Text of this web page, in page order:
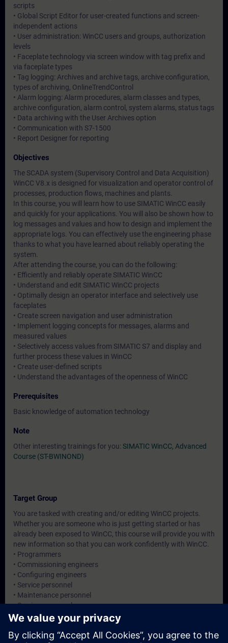
scripts
• Global Script Editor for user-created functions and screen-
independent actions
• User administration: WinCC users and groups, authorization
levels
• Faceplate technology via screen window with tag prefix and
via faceplate types
• Tag logging: Archives and archive tags, archive configuration,
types of archiving, OnlineTrendControl
• Alarm logging: Alarm procedures, alarm classes and types,
archive configuration, alarm control, system alarms, status tags
• Data archiving with the User Archives option
• Communication with S7-1500
• Report Designer for reporting
Objectives
The SCADA system (Supervisory Control and Data Acquisition)
WinCC V8.x is designed for visualization and operator control of
processes, production flows, machines and plants.
In this course, you will learn how to use SIMATIC WinCC easily
and quickly for your applications. You will also be shown how to
log messages and values and how to design and implement the
appropriate logs. You can effectively use the engineering phase
thanks to what you have learned about reliably operating the
system.
After attending the course, you can do the following:
• Efficiently and reliably operate SIMATIC WinCC
• Understand and edit SIMATIC WinCC projects
• Optimally design an operator interface and selectively use
faceplates
• Create screen navigation and user administration
• Implement logging concepts for messages, alarms and
measured values
• Selectively access values from SIMATIC S7 and display and
further process these values in WinCC
• Create user-defined scripts
• Understand the advantages of the openness of WinCC
Prerequisites
Basic knowledge of automation technology
Note
Other interesting trainings for you: SIMATIC WinCC, Advanced
Course (ST-BWINOND)
Target Group
You are tasked with creating and/or editing WinCC projects.
Whether you are someone who is just getting started or has
already been exposed to WinCC, this course will provide you with
new information so that you can work confidently with WinCC.
• Programmers
• Commissioning engineers
• Configuring engineers
• Service personnel
• Maintenance personnel
• Service personnel
• Operators